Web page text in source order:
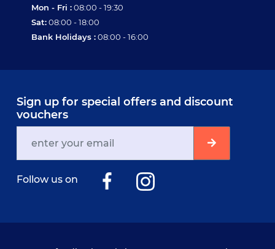
Mon - Fri :08:00 - 19:30
Sat:08:00 - 18:00
Bank Holidays :08:00 - 16:00
Sign up for special offers and discount
vouchers
Follow us on